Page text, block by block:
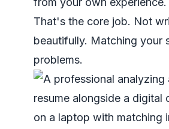
That's the core job. Not
beautifully. Matching your
problems.